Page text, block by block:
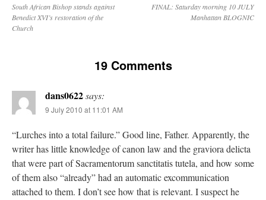
South African Bishop stands against
Benedict XVI’s restoration of the
Church
FINAL: Saturday morning 10 JULY
Manhattan BLOGNIC
19 Comments
dans0622says:
9 July 2010 at 11:01 AM
“Lurches into a total failure.” Good line, Father. Apparently, the
writer has little knowledge of canon law and the graviora delicta
that were part of Sacramentorum sanctitatis tutela, and how some
of them also “already” had an automatic excommunication
attached to them. I don’t see how that is relevant. I suspect he